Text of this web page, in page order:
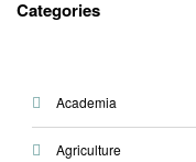
Categories
Academia
Agriculture